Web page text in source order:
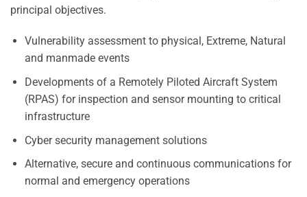
principal objectives.
Vulnerability assessment to physical, Extreme, Natural
and manmade events
Developments of a Remotely Piloted Aircraft System
(RPAS) for inspection and sensor mounting to critical
infrastructure
Cyber security management solutions
Alternative, secure and continuous communications for
normal and emergency operations